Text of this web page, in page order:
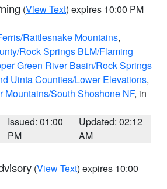
(View Text) expires 10:00 PM
Rattlesnake Mountains,
Rock Springs BLM/Flaming
Green River Basin/Rock Springs
Uinta Counties/Lower Elevations,
Mountains/South Shoshone NF, in
Issued: 01:00
PM
Updated: 02:12
AM
(View Text) expires 10:00